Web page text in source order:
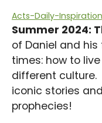
Acts-Daily-
Summer 2024:
of Daniel and
times: how to
different culture.
iconic stories
prophecies!